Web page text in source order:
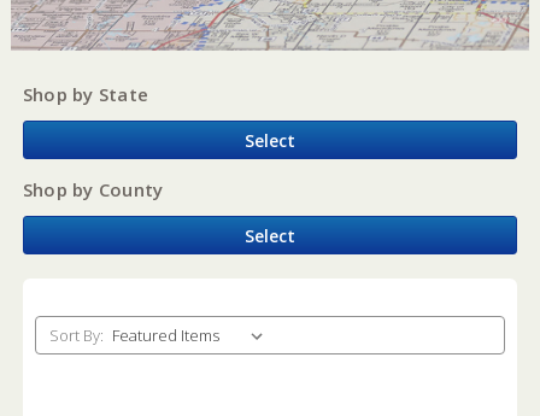
Shop by State
Select
Shop by County
Select
Sort By: